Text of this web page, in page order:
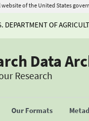
website of the United States
DEPARTMENT OF
Data
Research
Our Formats